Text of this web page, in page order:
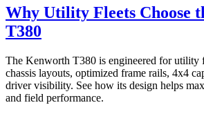
Why Utility Fleets Choose
T380
The Kenworth T380 is engineered for utility
chassis layouts, optimized frame rails, 4x4
driver visibility. See how its design helps
and field performance.